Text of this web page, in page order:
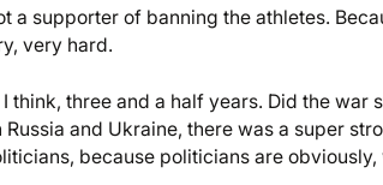
a supporter of banning the athletes.
very hard.
think, three and a half years. Did the war
and Ukraine, there was a super
because politicians are